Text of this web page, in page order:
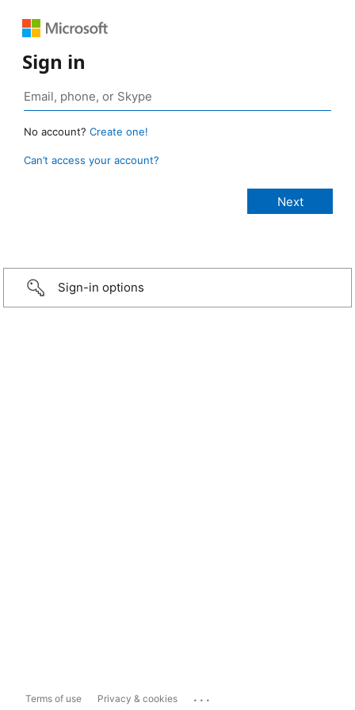
Sign in
No account? Create one!
Can’t access your account?
Sign-in options
Terms of use Privacy & cookies ...